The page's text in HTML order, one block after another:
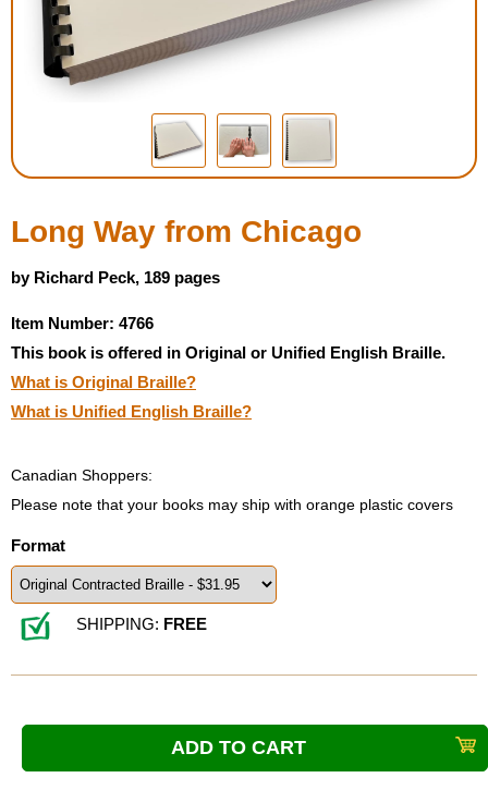
Housewares
Braille Workshop
Toys and Games
Low Vision Products
Gift Shop
Copy Center
Long Way from Chicago
by Richard Peck, 189 pages
Item Number: 4766
This book is offered in Original or Unified English Braille.
What is Original Braille?
What is Unified English Braille?
Canadian Shoppers:
Please note that your books may ship with orange plastic covers
Format
SHIPPING: FREE